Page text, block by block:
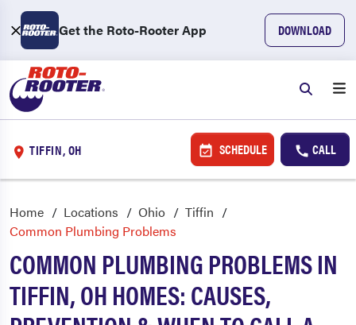
Get the Roto-Rooter App DOWNLOAD
TIFFIN, OH SCHEDULE CALL
Home Locations Ohio
Tiffin
Common Plumbing Problems
COMMON PLUMBING PROBLEMS IN
TIFFIN, OH HOMES: CAUSES,